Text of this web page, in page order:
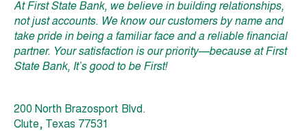
At First State Bank, we believe in building relationships,
not just accounts. We know our customers by name and
take pride in being a familiar face and a reliable financial
partner. Your satisfaction is our priority—because at First
State Bank, It’s good to be First!
200 North Brazosport Blvd.
Clute, Texas 77531